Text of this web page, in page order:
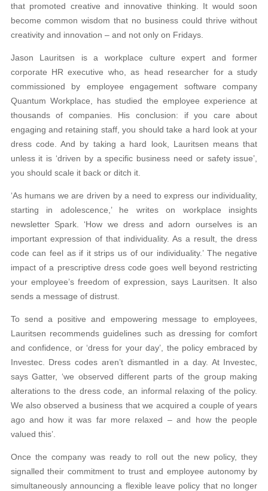
that promoted creative and innovative thinking. It would soon
become common wisdom that no business could thrive without
creativity and innovation – and not only on Fridays.
Jason Lauritsen is a workplace culture expert and former
corporate HR executive who, as head researcher for a study
commissioned by employee engagement software company
Quantum Workplace, has studied the employee experience at
thousands of companies. His conclusion: if you care about
engaging and retaining staff, you should take a hard look at your
dress code. And by taking a hard look, Lauritsen means that
unless it is ‘driven by a specific business need or safety issue’,
you should scale it back or ditch it.
‘As humans we are driven by a need to express our individuality,
starting in adolescence,’ he writes on workplace insights
newsletter Spark. ‘How we dress and adorn ourselves is an
important expression of that individuality. As a result, the dress
code can feel as if it strips us of our individuality.’ The negative
impact of a prescriptive dress code goes well beyond restricting
your employee’s freedom of expression, says Lauritsen. It also
sends a message of distrust.
To send a positive and empowering message to employees,
Lauritsen recommends guidelines such as dressing for comfort
and confidence, or ‘dress for your day’, the policy embraced by
Investec. Dress codes aren’t dismantled in a day. At Investec,
says Gatter, ‘we observed different parts of the group making
alterations to the dress code, an informal relaxing of the policy.
We also observed a business that we acquired a couple of years
ago and how it was far more relaxed – and how the people
valued this’.
Once the company was ready to roll out the new policy, they
signalled their commitment to trust and employee autonomy by
simultaneously announcing a flexible leave policy that no longer